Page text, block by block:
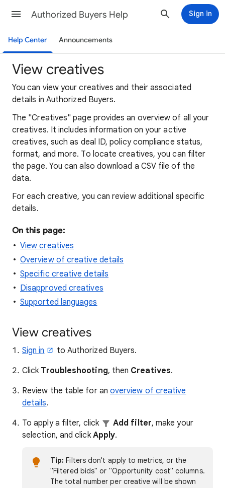
Authorized Buyers Help Sign in
Help Center Announcements
View creatives
You can view your creatives and their associated
details in Authorized Buyers.
The "Creatives" page provides an overview of all your
creatives. It includes information on your active
creatives, such as deal ID, policy compliance status,
format, and more. To locate creatives, you can filter
the page. You can also download a CSV file of the
data.
For each creative, you can review additional specific
details.
On this page:
View creatives
Overview of creative details
Specific creative details
Disapproved creatives
Supported languages
View creatives
Sign in
to Authorized Buyers.
Click Troubleshooting, then Creatives.
Review the table for an overview of creative
details.
To apply a filter, click
Add filter, make your
selection, and click Apply.
Tip:Filters don't apply to metrics, or the
"Filtered bids" or "Opportunity cost" columns.
The total number per creative will be shown